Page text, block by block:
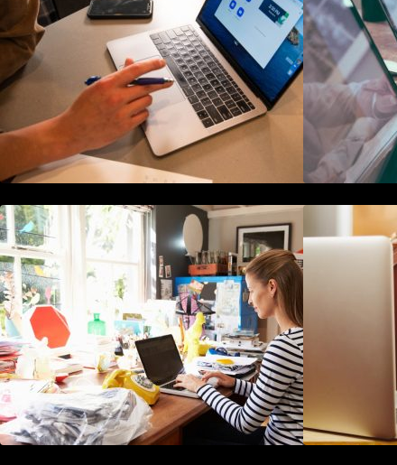
How to Write Content For People
and Optimize For Google